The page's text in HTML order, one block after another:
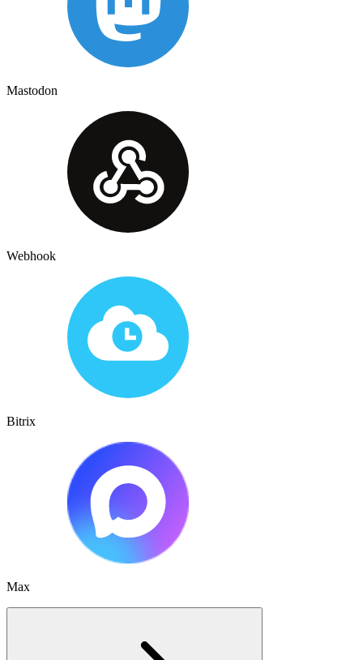
Mastodon
Webhook
Bitrix
Max